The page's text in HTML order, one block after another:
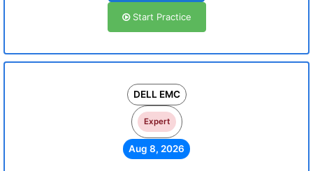
Start Practice
DELL EMC
Expert
Aug 8, 2026